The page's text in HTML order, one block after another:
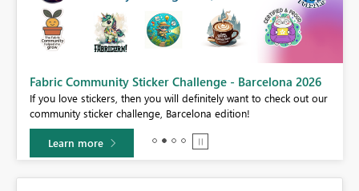
Fabric Community Sticker Challenge - Barcelona 2026
If you love stickers, then you will definitely want to check out our
community sticker challenge, Barcelona edition!
Learn more